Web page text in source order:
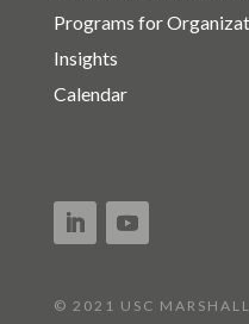
Programs for
Insights
Calendar
© 2021 USC